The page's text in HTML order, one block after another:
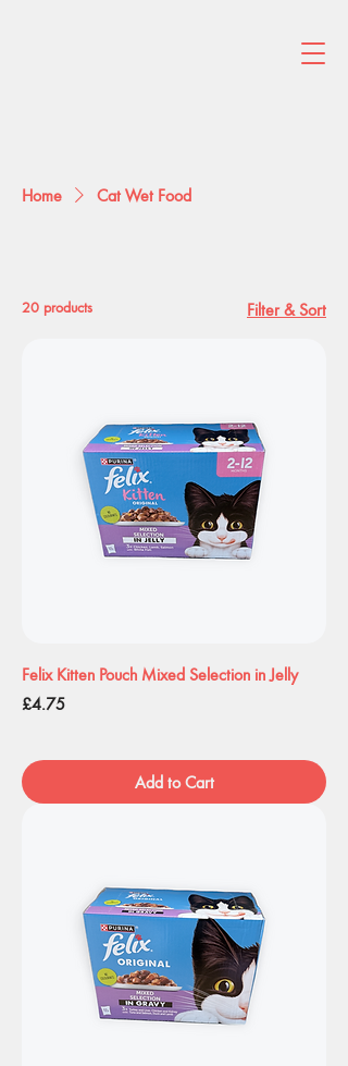
Home Cat Wet Food
20 products Filter & Sort
Felix Kitten Pouch Mixed Selection in Jelly
Price
£4.75
Add to Cart